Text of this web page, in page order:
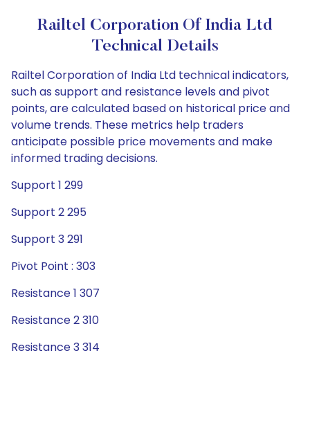
Railtel Corporation Of India Ltd
Technical Details
Railtel Corporation of India Ltd technical indicators,
such as support and resistance levels and pivot
points, are calculated based on historical price and
volume trends. These metrics help traders
anticipate possible price movements and make
informed trading decisions.
Support 1 299
Support 2 295
Support 3 291
Pivot Point : 303
Resistance 1 307
Resistance 2 310
Resistance 3 314